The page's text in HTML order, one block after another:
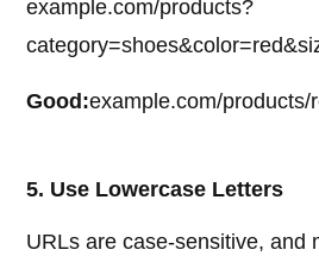
example.com/products?
Good:example.com/products/
5. Use Lowercase Letters
URLs are case-sensitive, and